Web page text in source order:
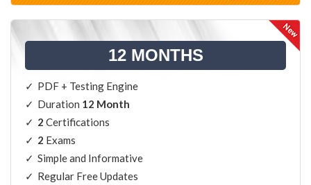
12 MONTHS
PDF + Testing Engine
Duration 12 Month
2 Certifications
2 Exams
Simple and Informative
Regular Free Updates